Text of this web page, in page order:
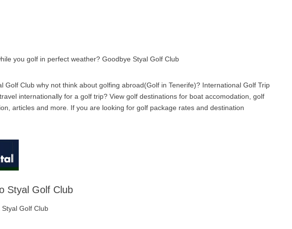
you golf in perfect weather? Goodbye Styal Golf Club
Golf Club why not think about golfing abroad(Golf in Tenerife)? International Golf Trip
internationally for a golf trip? View golf destinations for boat accomodation, golf
articles and more. If you are looking for golf package rates and destination
Styal Golf Club
Golf Club